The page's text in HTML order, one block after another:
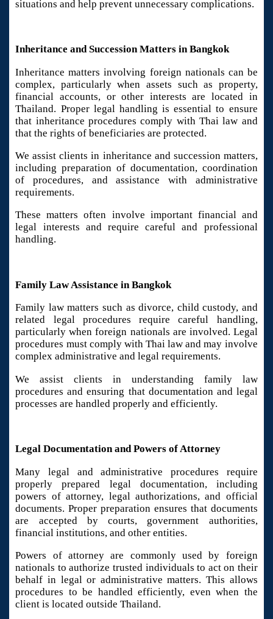
situations and help prevent unnecessary complications.
Inheritance and Succession Matters in Bangkok
Inheritance matters involving foreign nationals can be
complex, particularly when assets such as property,
financial accounts, or other interests are located in
Thailand. Proper legal handling is essential to ensure
that inheritance procedures comply with Thai law and
that the rights of beneficiaries are protected.
We assist clients in inheritance and succession matters,
including preparation of documentation, coordination
of procedures, and assistance with administrative
requirements.
These matters often involve important financial and
legal interests and require careful and professional
handling.
Family Law Assistance in Bangkok
Family law matters such as divorce, child custody, and
related legal procedures require careful handling,
particularly when foreign nationals are involved. Legal
procedures must comply with Thai law and may involve
complex administrative and legal requirements.
We assist clients in understanding family law
procedures and ensuring that documentation and legal
processes are handled properly and efficiently.
Legal Documentation and Powers of Attorney
Many legal and administrative procedures require
properly prepared legal documentation, including
powers of attorney, legal authorizations, and official
documents. Proper preparation ensures that documents
are accepted by courts, government authorities,
financial institutions, and other entities.
Powers of attorney are commonly used by foreign
nationals to authorize trusted individuals to act on their
behalf in legal or administrative matters. This allows
procedures to be handled efficiently, even when the
client is located outside Thailand.